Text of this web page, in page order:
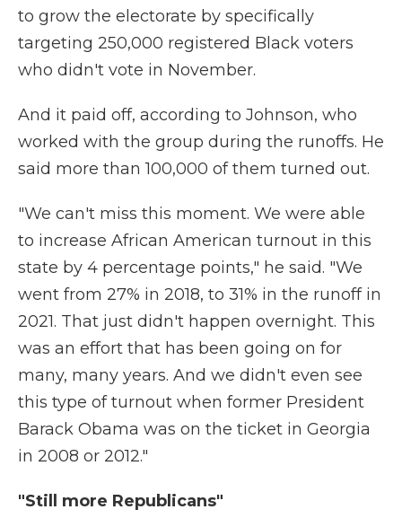
to grow the electorate by specifically
targeting 250,000 registered Black voters
who didn't vote in November.
And it paid off, according to Johnson, who
worked with the group during the runoffs. He
said more than 100,000 of them turned out.
"We can't miss this moment. We were able
to increase African American turnout in this
state by 4 percentage points," he said. "We
went from 27% in 2018, to 31% in the runoff in
2021. That just didn't happen overnight. This
was an effort that has been going on for
many, many years. And we didn't even see
this type of turnout when former President
Barack Obama was on the ticket in Georgia
in 2008 or 2012."
"Still more Republicans"